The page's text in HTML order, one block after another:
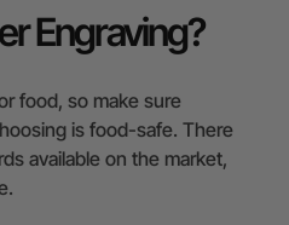
Engraving?
food, so make sure
is food-safe. There
available on the market,